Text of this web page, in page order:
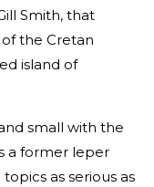
Smith, that
the Cretan
island of
small with the
a former leper
as serious as